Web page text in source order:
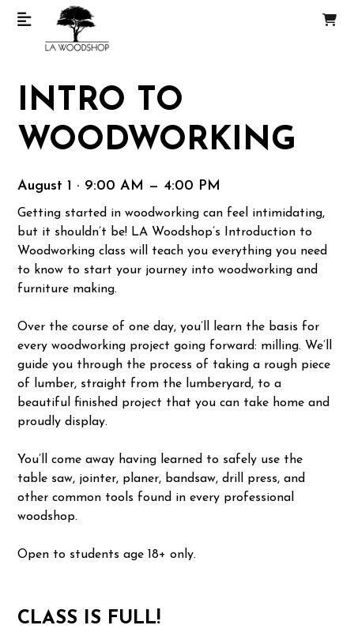
INTRO TO
WOODWORKING
August 1 · 9:00 AM — 4:00 PM
Getting started in woodworking can feel intimidating,
but it shouldn’t be! LA Woodshop’s Introduction to
Woodworking class will teach you everything you need
to know to start your journey into woodworking and
furniture making.
Over the course of one day, you’ll learn the basis for
every woodworking project going forward: milling. We’ll
guide you through the process of taking a rough piece
of lumber, straight from the lumberyard, to a
beautiful finished project that you can take home and
proudly display.
You’ll come away having learned to safely use the
table saw, jointer, planer, bandsaw, drill press, and
other common tools found in every professional
woodshop.
Open to students age 18+ only.
CLASS IS FULL!